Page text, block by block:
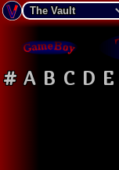
# A B C D E